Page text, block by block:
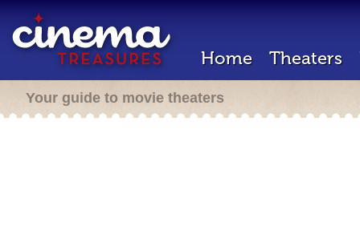
Home Theaters
Your guide to movie theaters